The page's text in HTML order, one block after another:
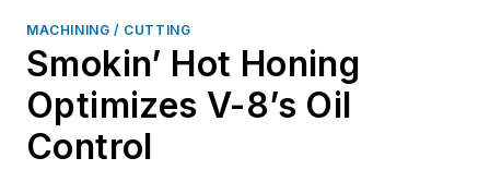
MACHINING / CUTTING
Smokin’ Hot Honing
Optimizes V-8’s Oil
Control